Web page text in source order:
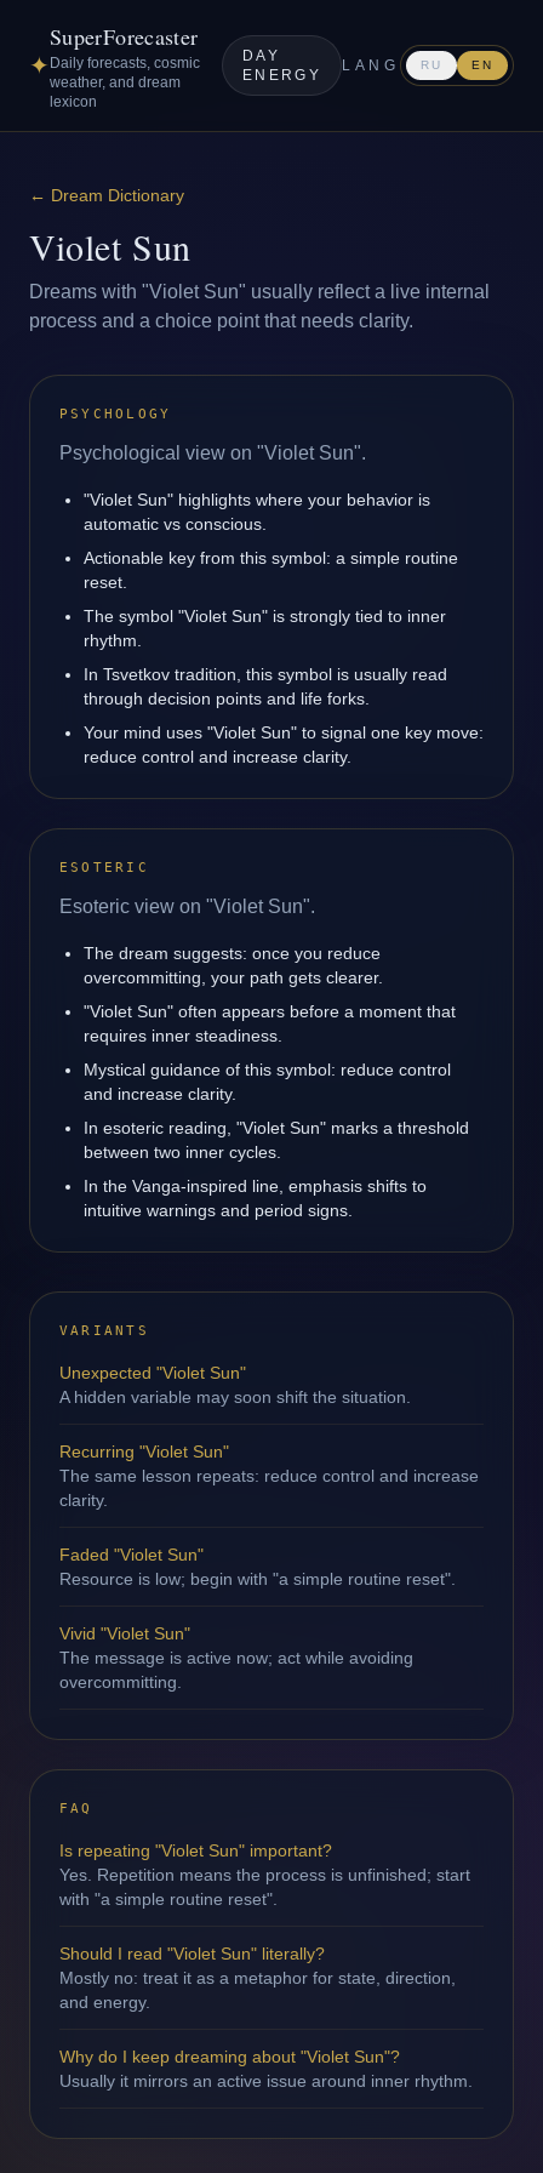
✦
SuperForecaster
Daily forecasts, cosmic
weather, and dream
lexicon
DAY
ENERGY
LANG RU EN
← Dream Dictionary
Violet Sun
Dreams with "Violet Sun" usually reflect a live internal
process and a choice point that needs clarity.
PSYCHOLOGY
Psychological view on "Violet Sun".
"Violet Sun" highlights where your behavior is
automatic vs conscious.
Actionable key from this symbol: a simple routine
reset.
The symbol "Violet Sun" is strongly tied to inner
rhythm.
In Tsvetkov tradition, this symbol is usually read
through decision points and life forks.
Your mind uses "Violet Sun" to signal one key move:
reduce control and increase clarity.
ESOTERIC
Esoteric view on "Violet Sun".
The dream suggests: once you reduce
overcommitting, your path gets clearer.
"Violet Sun" often appears before a moment that
requires inner steadiness.
Mystical guidance of this symbol: reduce control
and increase clarity.
In esoteric reading, "Violet Sun" marks a threshold
between two inner cycles.
In the Vanga-inspired line, emphasis shifts to
intuitive warnings and period signs.
VARIANTS
Unexpected "Violet Sun"
A hidden variable may soon shift the situation.
Recurring "Violet Sun"
The same lesson repeats: reduce control and increase
clarity.
Faded "Violet Sun"
Resource is low; begin with "a simple routine reset".
Vivid "Violet Sun"
The message is active now; act while avoiding
overcommitting.
FAQ
Is repeating "Violet Sun" important?
Yes. Repetition means the process is unfinished; start
with "a simple routine reset".
Should I read "Violet Sun" literally?
Mostly no: treat it as a metaphor for state, direction,
and energy.
Why do I keep dreaming about "Violet Sun"?
Usually it mirrors an active issue around inner rhythm.